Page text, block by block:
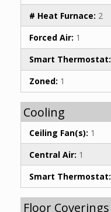
# Heat Furnace: 2
Forced Air: 1
Smart Thermostat:
Zoned: 1
Cooling
Ceiling Fan(s): 1
Central Air: 1
Smart Thermostat:
Floor Coverings